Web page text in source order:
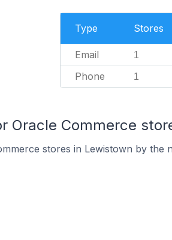
Type Stores
Email 1
Phone 1
Oracle Commerce
stores in Lewistown by the